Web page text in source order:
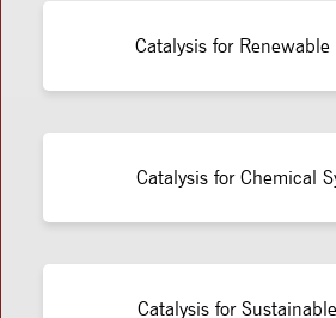
Catalysis for Renewable
Catalysis for Chemical
Catalysis for